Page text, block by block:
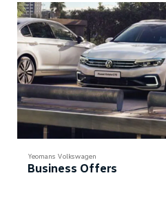
Yeomans Volkswagen
Business Offers